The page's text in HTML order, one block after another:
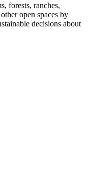
forests, ranches,
open spaces by
decisions about